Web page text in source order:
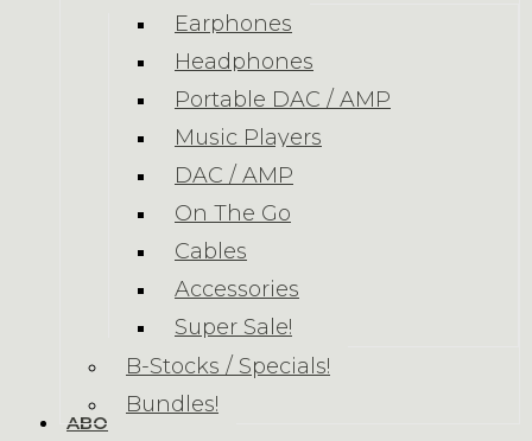
Earphones
Headphones
Portable DAC / AMP
Music Players
DAC / AMP
On The Go
Cables
Accessories
Super Sale!
B-Stocks / Specials!
Bundles!
ABOUT US